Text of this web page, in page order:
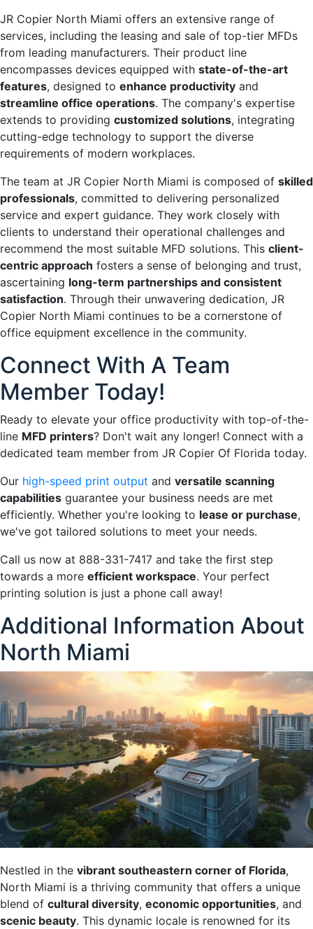
JR Copier North Miami offers an extensive range of
services, including the leasing and sale of top-tier MFDs
from leading manufacturers. Their product line
encompasses devices equipped with state-of-the-art
features, designed to enhance productivity and
streamline office operations. The company's expertise
extends to providing customized solutions, integrating
cutting-edge technology to support the diverse
requirements of modern workplaces.
The team at JR Copier North Miami is composed of skilled
professionals, committed to delivering personalized
service and expert guidance. They work closely with
clients to understand their operational challenges and
recommend the most suitable MFD solutions. This client-
centric approach fosters a sense of belonging and trust,
ascertaining long-term partnerships and consistent
satisfaction. Through their unwavering dedication, JR
Copier North Miami continues to be a cornerstone of
office equipment excellence in the community.
Connect With A Team
Member Today!
Ready to elevate your office productivity with top-of-the-
line MFD printers? Don't wait any longer! Connect with a
dedicated team member from JR Copier Of Florida today.
Our high-speed print output and versatile scanning
capabilities guarantee your business needs are met
efficiently. Whether you're looking to lease or purchase,
we've got tailored solutions to meet your needs.
Call us now at 888-331-7417 and take the first step
towards a more efficient workspace. Your perfect
printing solution is just a phone call away!
Additional Information About
North Miami
Nestled in the vibrant southeastern corner of Florida,
North Miami is a thriving community that offers a unique
blend of cultural diversity, economic opportunities, and
scenic beauty. This dynamic locale is renowned for its